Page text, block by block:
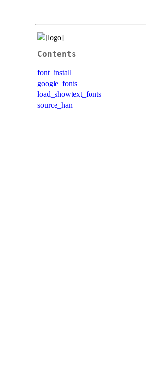
Contents
font_install
google_fonts
load_showtext_fonts
source_han